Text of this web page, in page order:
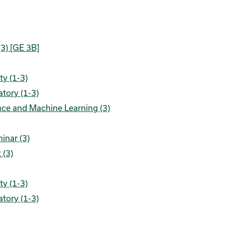
[GE 3B]
(1-3)
(1-3)
and Machine Learning (3)
(3)
(3)
(1-3)
(1-3)